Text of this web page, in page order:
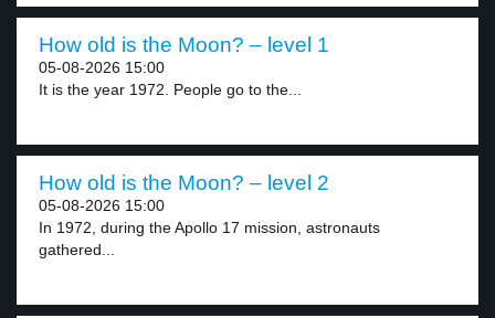
How old is the Moon? – level 1
05-08-2026 15:00
It is the year 1972. People go to the...
How old is the Moon? – level 2
05-08-2026 15:00
In 1972, during the Apollo 17 mission, astronauts
gathered...